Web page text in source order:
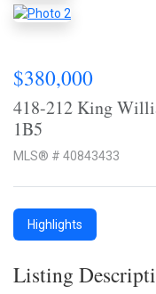
$380,000
418-212 King
1B5
MLS® # 40843433
Highlights
Listing